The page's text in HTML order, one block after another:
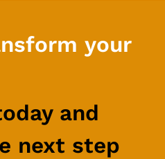
your
and
next step